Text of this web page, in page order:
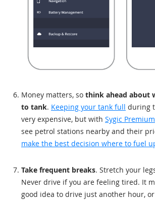
Money matters, so think ahead about
to tank. Keeping your tank full during
very expensive, but with Sygic Premium
see petrol stations nearby and their
make the best decision where to fuel
Take frequent breaks. Stretch your
Never drive if you are feeling tired. It
good idea to drive just another hour,